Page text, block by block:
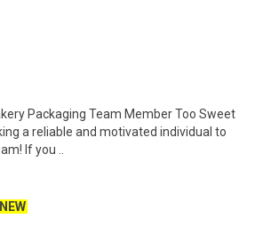
Packaging Team Member Too Sweet
a reliable and motivated individual to
If you ..
NEW